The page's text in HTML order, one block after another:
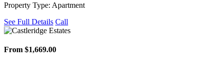
Property Type: Apartment
See Full Details Call
From $1,669.00